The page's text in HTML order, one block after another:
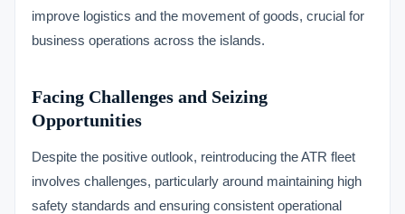
improve logistics and the movement of goods, crucial for
business operations across the islands.
Facing Challenges and Seizing
Opportunities
Despite the positive outlook, reintroducing the ATR fleet
involves challenges, particularly around maintaining high
safety standards and ensuring consistent operational